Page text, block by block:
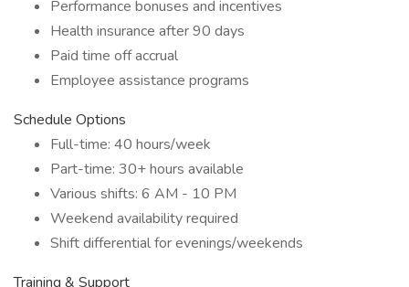
Performance bonuses and incentives
Health insurance after 90 days
Paid time off accrual
Employee assistance programs
Schedule Options
Full-time: 40 hours/week
Part-time: 30+ hours available
Various shifts: 6 AM - 10 PM
Weekend availability required
Shift differential for evenings/weekends
Training & Support